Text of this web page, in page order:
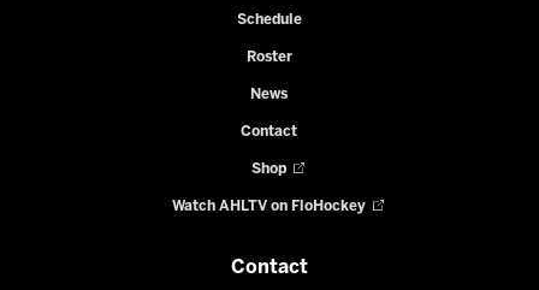
Schedule
Roster
News
Contact
Shop
Watch AHLTV on FloHockey
Contact